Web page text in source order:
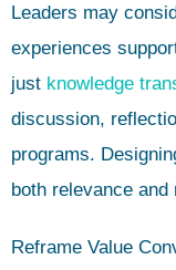
Leaders may
experiences
just knowledge
discussion,
programs.
both relevance and
Reframe Value